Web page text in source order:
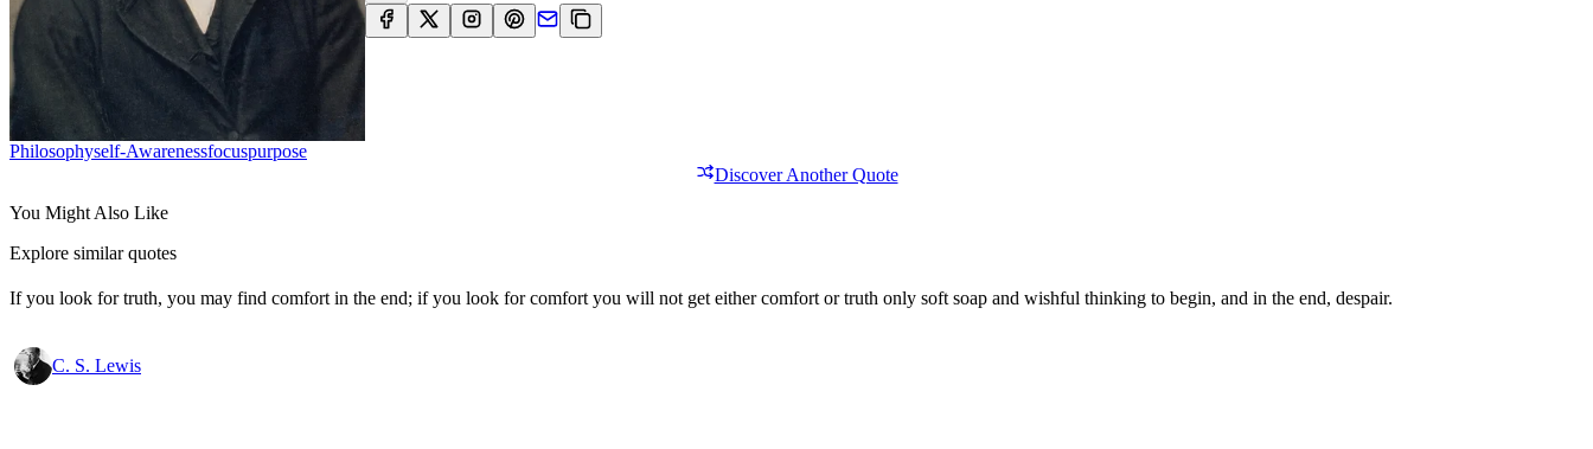
PhilosophySelf-AwarenessFocusPurpose
Discover Another Quote
You Might Also Like
Explore similar quotes
If you look for truth, you may find comfort in the end; if you look for comfort you will not get either comfort or truth only soft soap and wishful thinking to begin, and in the end, despair.
C. S. Lewis